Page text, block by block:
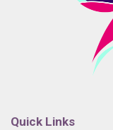
Quick Links